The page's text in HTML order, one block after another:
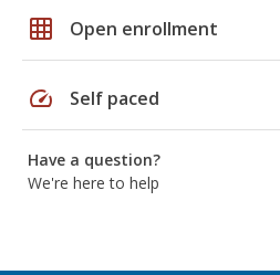
grid_on Open enrollment
speed Self paced
Have a question?
We're here to help